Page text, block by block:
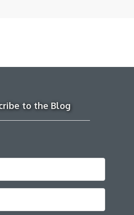
to the Blog